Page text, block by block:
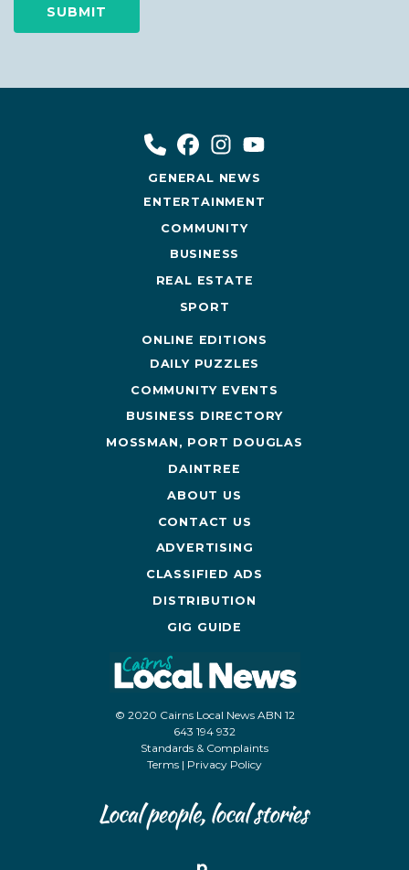
GENERAL NEWS
ENTERTAINMENT
COMMUNITY
BUSINESS
REAL ESTATE
SPORT
ONLINE EDITIONS
DAILY PUZZLES
COMMUNITY EVENTS
BUSINESS DIRECTORY
MOSSMAN, PORT DOUGLAS
DAINTREE
ABOUT US
CONTACT US
ADVERTISING
CLASSIFIED ADS
DISTRIBUTION
GIG GUIDE
© 2020 Cairns Local News ABN 12
643 194 932
Standards & Complaints
Terms | Privacy Policy